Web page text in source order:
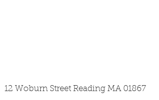
12 Woburn Street Reading MA 01867